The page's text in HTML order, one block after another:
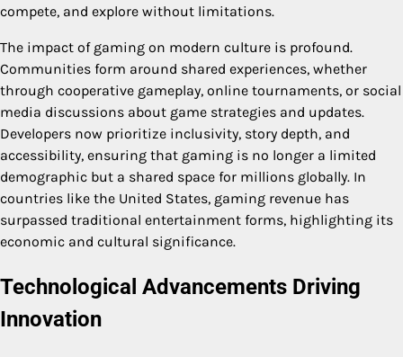
compete, and explore without limitations.
The impact of gaming on modern culture is profound.
Communities form around shared experiences, whether
through cooperative gameplay, online tournaments, or social
media discussions about game strategies and updates.
Developers now prioritize inclusivity, story depth, and
accessibility, ensuring that gaming is no longer a limited
demographic but a shared space for millions globally. In
countries like the United States, gaming revenue has
surpassed traditional entertainment forms, highlighting its
economic and cultural significance.
Technological Advancements Driving
Innovation